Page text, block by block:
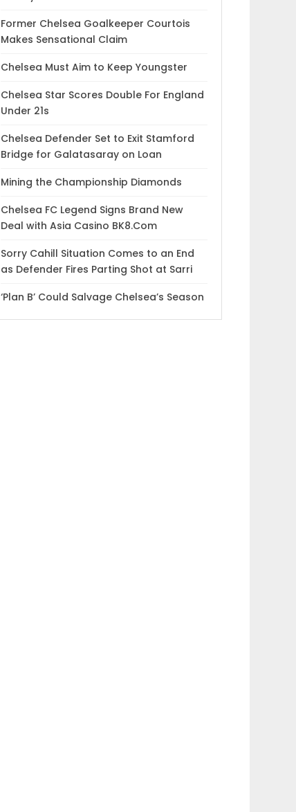
Former Chelsea Goalkeeper Courtois
Makes Sensational Claim
Chelsea Must Aim to Keep Youngster
Chelsea Star Scores Double For England
Under 21s
Chelsea Defender Set to Exit Stamford
Bridge for Galatasaray on Loan
Mining the Championship Diamonds
Chelsea FC Legend Signs Brand New
Deal with Asia Casino BK8.Com
Sorry Cahill Situation Comes to an End
as Defender Fires Parting Shot at Sarri
‘Plan B’ Could Salvage Chelsea’s Season